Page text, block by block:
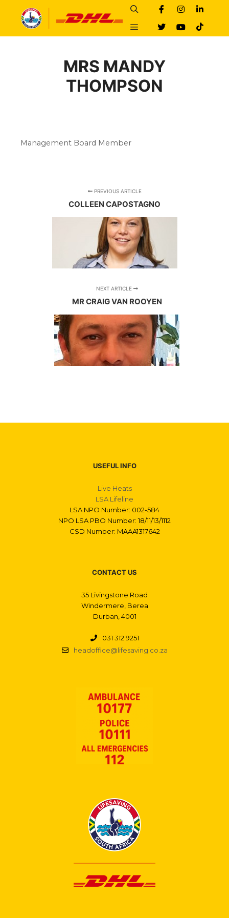
MRS MANDY
THOMPSON
Management Board Member
PREVIOUS ARTICLE
COLLEEN CAPOSTAGNO
NEXT ARTICLE
MR CRAIG VAN ROOYEN
USEFUL INFO
Live Heats
LSA Lifeline
LSA NPO Number: 002-584
NPO LSA PBO Number: 18/11/13/1112
CSD Number: MAAA1317642
CONTACT US
35 Livingstone Road
Windermere, Berea
Durban, 4001
031 312 9251
headoffice@lifesaving.co.za